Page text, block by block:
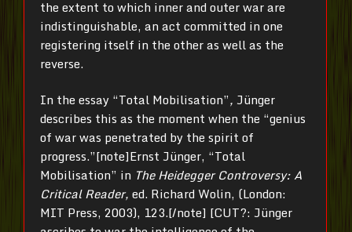
the extent to which inner and outer war are
indistinguishable, an act committed in one
registering itself in the other as well as the
reverse.
In the essay “Total Mobilisation”, Jünger
describes this as the moment when the “genius
of war was penetrated by the spirit of
progress.”[note]Ernst Jünger, “Total
Mobilisation” in The Heidegger Controversy: A
Critical Reader, ed. Richard Wolin, (London:
MIT Press, 2003), 123.[/note] [CUT?: Jünger